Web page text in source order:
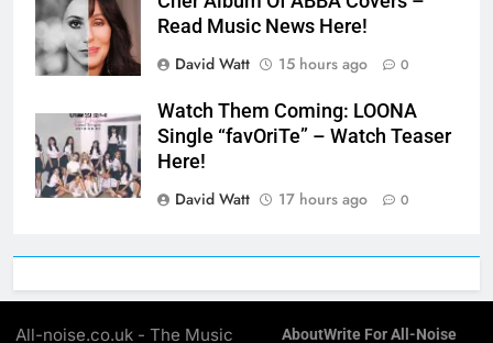
Read Music News Here!
David Watt
15 hours ago 0
Watch Them Coming: LOONA
Single “favOriTe” – Watch Teaser
Here!
David Watt
17 hours ago 0
All-noise.co.uk - The Music AboutWrite For All-Noise